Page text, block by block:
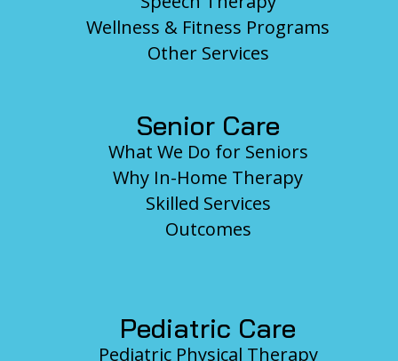
Wellness & Fitness Programs
Other Services
Senior Care
What We Do for Seniors
Why In-Home Therapy
Skilled Services
Outcomes
Pediatric Care
Pediatric Physical Therapy